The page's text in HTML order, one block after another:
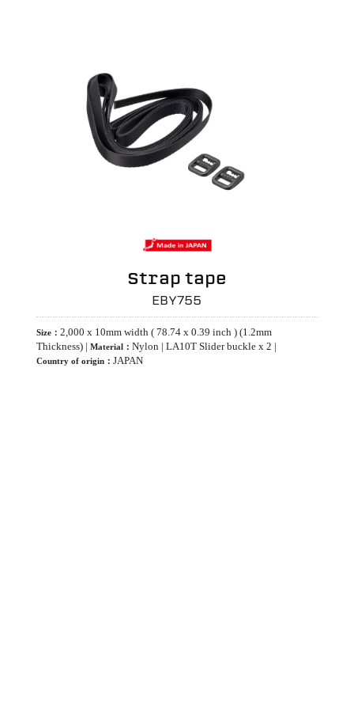
Strap tape
EBY755
Size：2,000 x 10mm width ( 78.74 x 0.39 inch ) (1.2mm
Thickness) |Material：Nylon | LA10T Slider buckle x 2 |
Country of origin：JAPAN